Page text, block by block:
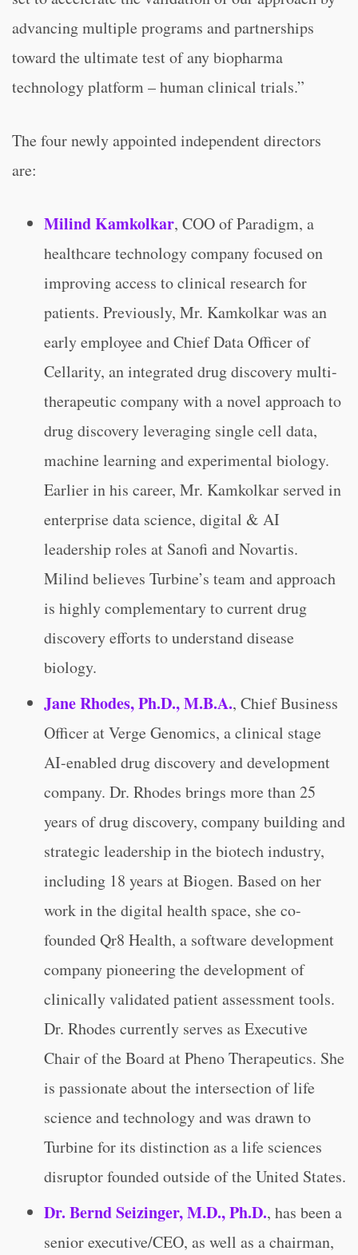
advancing multiple programs and partnerships
toward the ultimate test of any biopharma
technology platform – human clinical trials.”
The four newly appointed independent directors
are:
Milind Kamkolkar, COO of Paradigm, a
healthcare technology company focused on
improving access to clinical research for
patients. Previously, Mr. Kamkolkar was an
early employee and Chief Data Officer of
Cellarity, an integrated drug discovery multi-
therapeutic company with a novel approach to
drug discovery leveraging single cell data,
machine learning and experimental biology.
Earlier in his career, Mr. Kamkolkar served in
enterprise data science, digital & AI
leadership roles at Sanofi and Novartis.
Milind believes Turbine’s team and approach
is highly complementary to current drug
discovery efforts to understand disease
biology.
Jane Rhodes, Ph.D., M.B.A., Chief Business
Officer at Verge Genomics, a clinical stage
AI-enabled drug discovery and development
company. Dr. Rhodes brings more than 25
years of drug discovery, company building and
strategic leadership in the biotech industry,
including 18 years at Biogen. Based on her
work in the digital health space, she co-
founded Qr8 Health, a software development
company pioneering the development of
clinically validated patient assessment tools.
Dr. Rhodes currently serves as Executive
Chair of the Board at Pheno Therapeutics. She
is passionate about the intersection of life
science and technology and was drawn to
Turbine for its distinction as a life sciences
disruptor founded outside of the United States.
Dr. Bernd Seizinger, M.D., Ph.D., has been a
senior executive/CEO, as well as a chairman,